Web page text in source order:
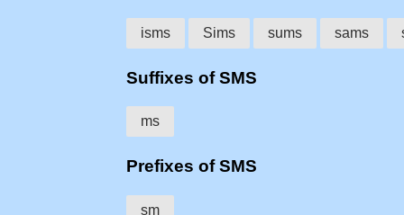
isms Sims sums sams
Suffixes of SMS
ms
Prefixes of SMS
sm